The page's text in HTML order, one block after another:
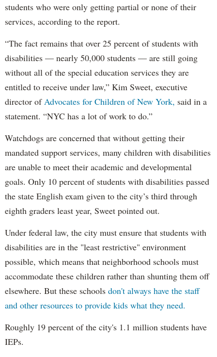
students who were only getting partial or none of their
services, according to the report.
“The fact remains that over 25 percent of students with
disabilities — nearly 50,000 students — are still going
without all of the special education services they are
entitled to receive under law,” Kim Sweet, executive
director of Advocates for Children of New York, said in a
statement. “NYC has a lot of work to do.”
Watchdogs are concerned that without getting their
mandated support services, many children with disabilities
are unable to meet their academic and developmental
goals. Only 10 percent of students with disabilities passed
the state English exam given to the city’s third through
eighth graders least year, Sweet pointed out.
Under federal law, the city must ensure that students with
disabilities are in the "least restrictive" environment
possible, which means that neighborhood schools must
accommodate these children rather than shunting them off
elsewhere. But these schools don't always have the staff
and other resources to provide kids what they need.
Roughly 19 percent of the city's 1.1 million students have
IEPs.